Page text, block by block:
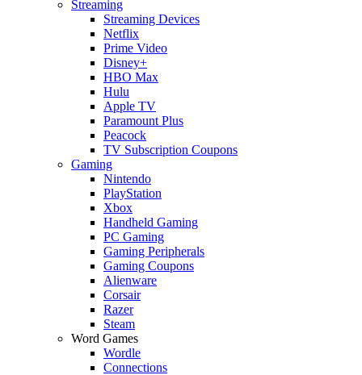
Streaming
Streaming Devices
Netflix
Prime Video
Disney+
HBO Max
Hulu
Apple TV
Paramount Plus
Peacock
TV Subscription Coupons
Gaming
Nintendo
PlayStation
Xbox
Handheld Gaming
PC Gaming
Gaming Peripherals
Gaming Coupons
Alienware
Corsair
Razer
Steam
Word Games
Wordle
Connections